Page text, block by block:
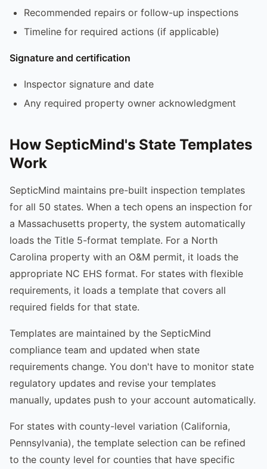
Recommended repairs or follow-up inspections
Timeline for required actions (if applicable)
Signature and certification
Inspector signature and date
Any required property owner acknowledgment
How SepticMind's State Templates
Work
SepticMind maintains pre-built inspection templates
for all 50 states. When a tech opens an inspection for
a Massachusetts property, the system automatically
loads the Title 5-format template. For a North
Carolina property with an O&M permit, it loads the
appropriate NC EHS format. For states with flexible
requirements, it loads a template that covers all
required fields for that state.
Templates are maintained by the SepticMind
compliance team and updated when state
requirements change. You don't have to monitor state
regulatory updates and revise your templates
manually, updates push to your account automatically.
For states with county-level variation (California,
Pennsylvania), the template selection can be refined
to the county level for counties that have specific